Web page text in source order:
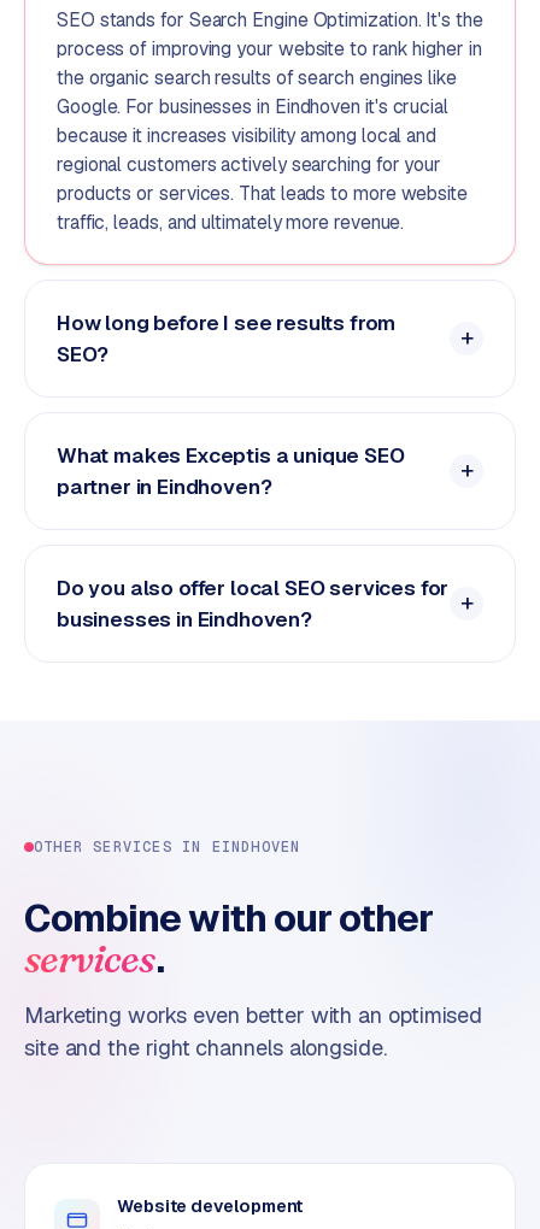
SEO stands for Search Engine Optimization. It's the
process of improving your website to rank higher in
the organic search results of search engines like
Google. For businesses in Eindhoven it's crucial
because it increases visibility among local and
regional customers actively searching for your
products or services. That leads to more website
traffic, leads, and ultimately more revenue.
How long before I see results from
SEO?
What makes Exceptis a unique SEO
partner in Eindhoven?
Do you also offer local SEO services for
businesses in Eindhoven?
OTHER SERVICES IN EINDHOVEN
Combine with our other
services.
Marketing works even better with an optimised
site and the right channels alongside.
Website development